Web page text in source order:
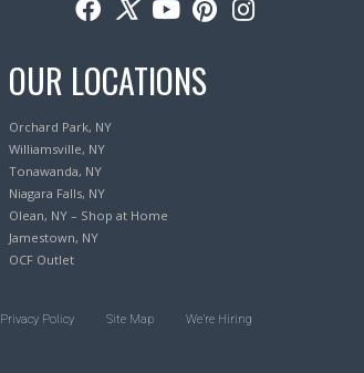
OUR LOCATIONS
Orchard Park, NY
Williamsville, NY
Tonawanda, NY
Niagara Falls, NY
Olean, NY – Shop at Home
Jamestown, NY
OCF Outlet
Privacy Policy Site Map We’re Hiring